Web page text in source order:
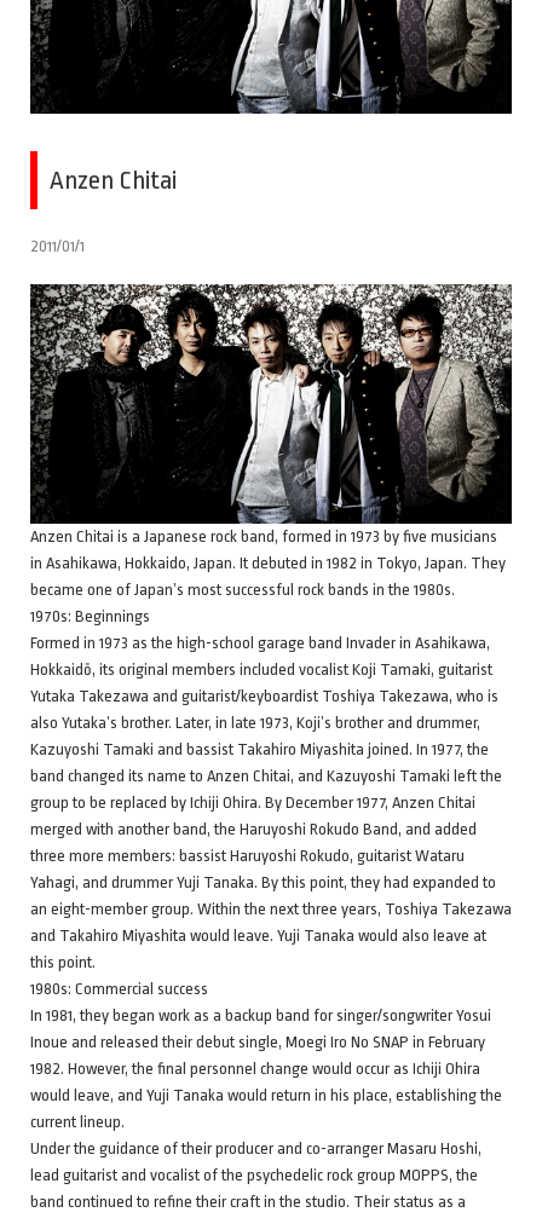
Anzen Chitai
2011/01/1
Anzen Chitai is a Japanese rock band, formed in 1973 by five musicians
in Asahikawa, Hokkaido, Japan. It debuted in 1982 in Tokyo, Japan. They
became one of Japan’s most successful rock bands in the 1980s.
1970s: Beginnings
Formed in 1973 as the high-school garage band Invader in Asahikawa,
Hokkaidō, its original members included vocalist Koji Tamaki, guitarist
Yutaka Takezawa and guitarist/keyboardist Toshiya Takezawa, who is
also Yutaka’s brother. Later, in late 1973, Koji’s brother and drummer,
Kazuyoshi Tamaki and bassist Takahiro Miyashita joined. In 1977, the
band changed its name to Anzen Chitai, and Kazuyoshi Tamaki left the
group to be replaced by Ichiji Ohira. By December 1977, Anzen Chitai
merged with another band, the Haruyoshi Rokudo Band, and added
three more members: bassist Haruyoshi Rokudo, guitarist Wataru
Yahagi, and drummer Yuji Tanaka. By this point, they had expanded to
an eight-member group. Within the next three years, Toshiya Takezawa
and Takahiro Miyashita would leave. Yuji Tanaka would also leave at
this point.
1980s: Commercial success
In 1981, they began work as a backup band for singer/songwriter Yosui
Inoue and released their debut single, Moegi Iro No SNAP in February
1982. However, the final personnel change would occur as Ichiji Ohira
would leave, and Yuji Tanaka would return in his place, establishing the
current lineup.
Under the guidance of their producer and co-arranger Masaru Hoshi,
lead guitarist and vocalist of the psychedelic rock group MOPPS, the
band continued to refine their craft in the studio. Their status as a